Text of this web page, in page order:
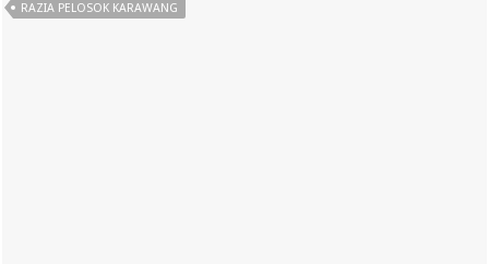
RAZIA PELOSOK KARAWANG